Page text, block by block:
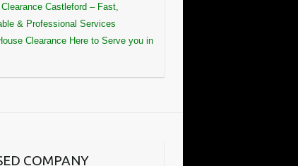
Clearance Castleford – Fast,
& Professional Services
Clearance Here to Serve you in
COMPANY